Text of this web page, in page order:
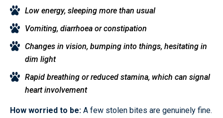
Low energy, sleeping more than usual
Vomiting, diarrhoea or constipation
Changes in vision, bumping into things, hesitating in
dim light
Rapid breathing or reduced stamina, which can signal
heart involvement
How worried to be: A few stolen bites are genuinely fine.